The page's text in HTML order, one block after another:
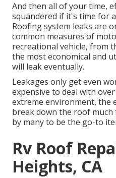
And then all of your time,
squandered if it's time for
Roofing system leaks are
common measures of
recreational vehicle, from
the most economical and
will leak eventually.
Leakages only get even
expensive to deal with
extreme environment, the
break down the roof
by many to be the go-to
Rv Roof
Heights, CA